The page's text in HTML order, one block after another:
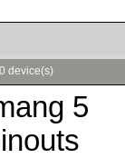
device(s)
5